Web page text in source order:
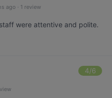
ago · 1 review
were attentive and polite.
4/6